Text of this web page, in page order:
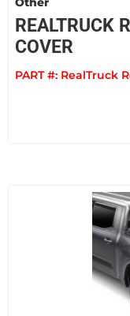
REALTRUCK
COVER
PART #: RealTruck